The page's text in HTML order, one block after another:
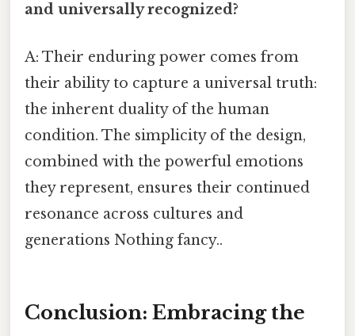
and universally recognized?
A: Their enduring power comes from
their ability to capture a universal truth:
the inherent duality of the human
condition. The simplicity of the design,
combined with the powerful emotions
they represent, ensures their continued
resonance across cultures and
generations Nothing fancy..
Conclusion: Embracing the